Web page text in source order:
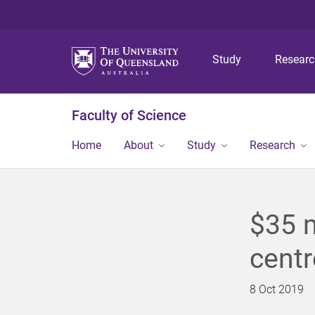
Study
Faculty of Science
Home About Study Research
$35
8 Oct 2019